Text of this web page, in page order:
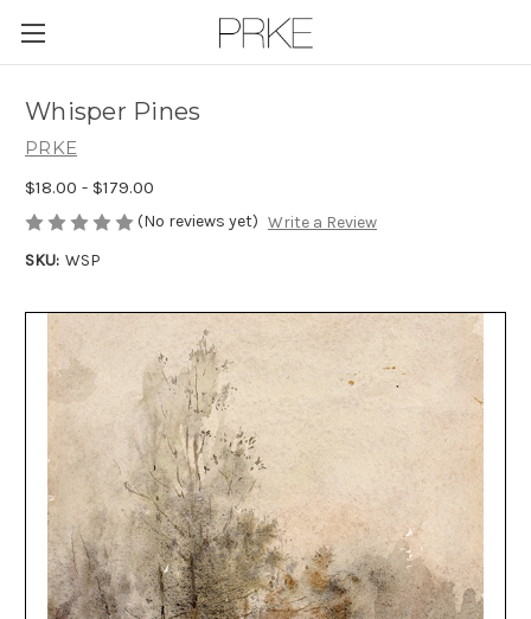
Skip to main content
Whisper Pines
PRKE
$18.00 - $179.00
(No reviews yet) Write a Review
SKU: WSP